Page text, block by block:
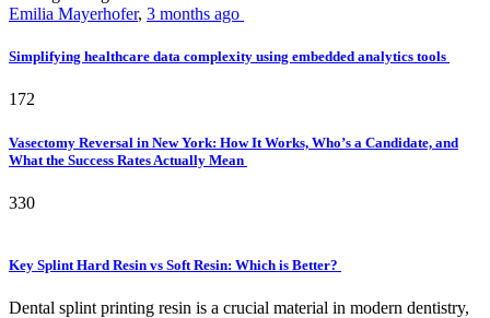
Emilia Mayerhofer, 3 months ago
Simplifying healthcare data complexity using embedded analytics tools
172
Vasectomy Reversal in New York: How It Works, Who’s a Candidate, and
What the Success Rates Actually Mean
330
Key Splint Hard Resin vs Soft Resin: Which is Better?
Dental splint printing resin is a crucial material in modern dentistry,